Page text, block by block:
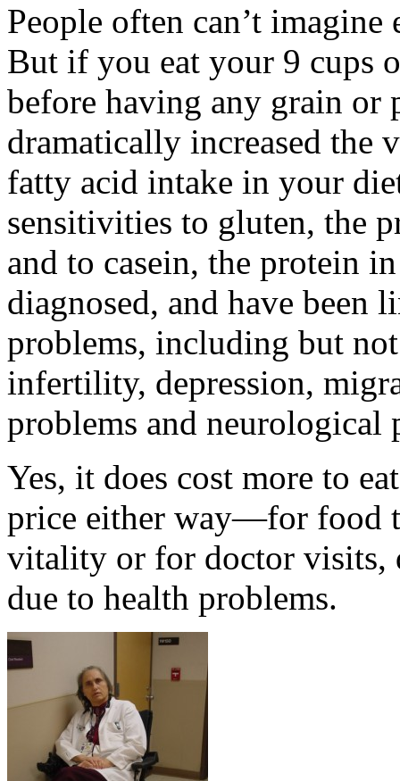
People often can’t imagine
But if you eat your 9 cups
before having any grain or
dramatically increased the
fatty acid intake in your
sensitivities to gluten, the
and to casein, the protein
diagnosed, and have been
problems, including but
infertility, depression,
problems and neurological
Yes, it does cost more to
price either way—for food
vitality or for doctor visits,
due to health problems.